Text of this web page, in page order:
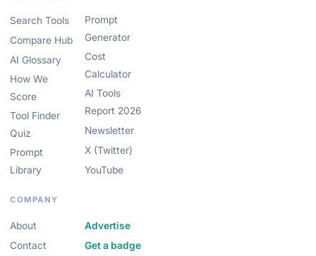
Search Tools
Compare Hub
AI Glossary
How We
Score
Tool Finder
Quiz
Prompt
Library
Prompt
Generator
Cost
Calculator
AI Tools
Report 2026
Newsletter
X (Twitter)
YouTube
COMPANY
About
Contact
Advertise
Get a badge